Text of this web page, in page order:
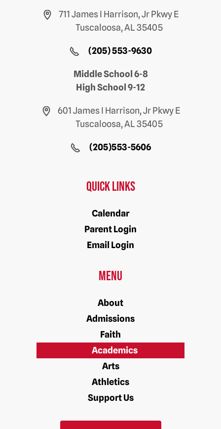
711 James I Harrison, Jr Pkwy E
Tuscaloosa, AL 35405
(205) 553-9630
Middle School 6-8
High School 9-12
601 James I Harrison, Jr Pkwy E
Tuscaloosa, AL 35405
(205)553-5606
Quick Links
Calendar
Parent Login
Email Login
Menu
About
Admissions
Faith
Academics
Arts
Athletics
Support Us